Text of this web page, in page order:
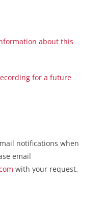
about this
for a future
notifications when
email
with your request.